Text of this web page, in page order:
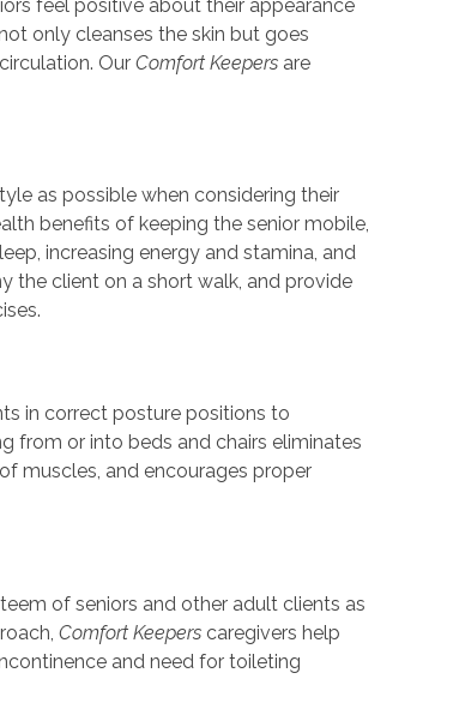
feel positive about their appearance
only cleanses the skin but goes
OurComfort Keepers are
as possible when considering their
benefits of keeping the senior mobile,
increasing energy and stamina, and
the client on a short walk, and provide
in correct posture positions to
from or into beds and chairs eliminates
muscles, and encourages proper
of seniors and other adult clients as
Comfort Keepers caregivers help
and need for toileting